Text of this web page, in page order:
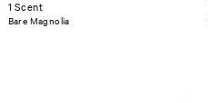
1 Scent
Bare Magnolia